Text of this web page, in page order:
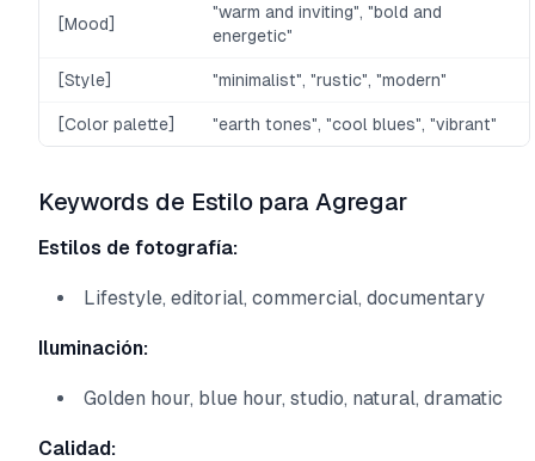
[Mood]
"warm and inviting", "bold and
energetic"
[Style] "minimalist", "rustic", "modern"
[Color palette] "earth tones", "cool blues", "vibrant"
Keywords de Estilo para Agregar
Estilos de fotografía:
Lifestyle, editorial, commercial, documentary
Iluminación:
Golden hour, blue hour, studio, natural, dramatic
Calidad: